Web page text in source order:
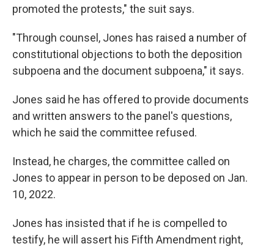
promoted the protests," the suit says.
"Through counsel, Jones has raised a number of
constitutional objections to both the deposition
subpoena and the document subpoena," it says.
Jones said he has offered to provide documents
and written answers to the panel's questions,
which he said the committee refused.
Instead, he charges, the committee called on
Jones to appear in person to be deposed on Jan.
10, 2022.
Jones has insisted that if he is compelled to
testify, he will assert his Fifth Amendment right,